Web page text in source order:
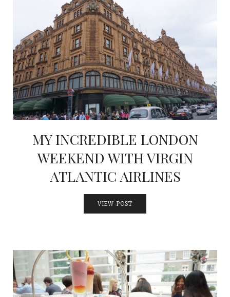
MY INCREDIBLE LONDON
WEEKEND WITH VIRGIN
ATLANTIC AIRLINES
VIEW POST